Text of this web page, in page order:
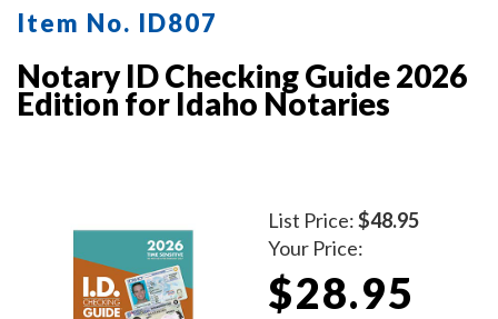
Item No. ID807
Notary ID Checking Guide 2026
Edition for Idaho Notaries
List Price:$48.95
Your Price:
$28.95